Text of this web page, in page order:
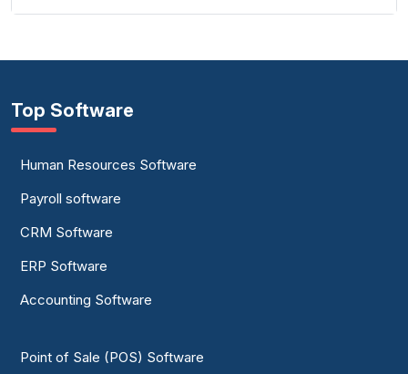
Top Software
Human Resources Software
Payroll software
CRM Software
ERP Software
Accounting Software
Point of Sale (POS) Software